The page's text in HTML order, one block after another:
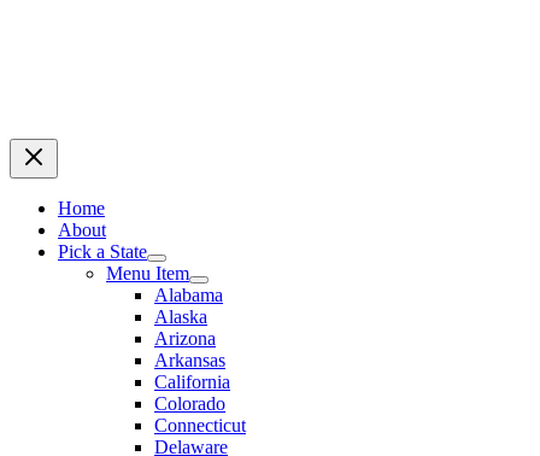
Home
About
Pick a State
Menu Item
Alabama
Alaska
Arizona
Arkansas
California
Colorado
Connecticut
Delaware